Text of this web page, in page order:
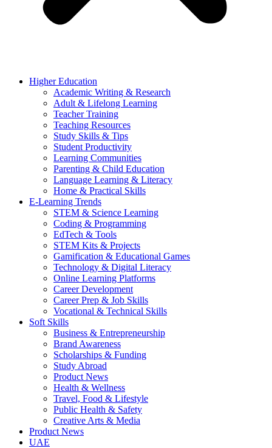
Higher Education
Academic Writing & Research
Adult & Lifelong Learning
Teacher Training
Teaching Resources
Study Skills & Tips
Student Productivity
Learning Communities
Parenting & Child Education
Language Learning & Literacy
Home & Practical Skills
E-Learning Trends
STEM & Science Learning
Coding & Programming
EdTech & Tools
STEM Kits & Projects
Gamification & Educational Games
Technology & Digital Literacy
Online Learning Platforms
Career Development
Career Prep & Job Skills
Vocational & Technical Skills
Soft Skills
Business & Entrepreneurship
Brand Awareness
Scholarships & Funding
Study Abroad
Product News
Health & Wellness
Travel, Food & Lifestyle
Public Health & Safety
Creative Arts & Media
Product News
UAE